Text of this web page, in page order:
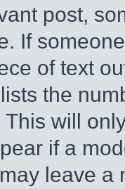
post,
If
of text
the
will
if a
leave a